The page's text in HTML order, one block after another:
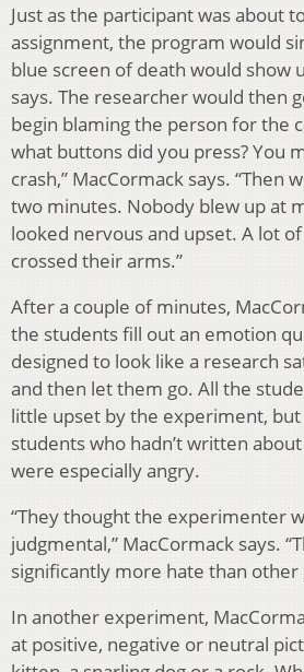
Just as the participant was about
assignment, the program would
blue screen of death would show
says. The researcher would then
begin blaming the person for the
what buttons did you press? You
crash,” MacCormack says. “Then
two minutes. Nobody blew up at
looked nervous and upset. A lot
crossed their arms.”
After a couple of minutes,
the students fill out an emotion
designed to look like a research
and then let them go. All the
little upset by the experiment,
students who hadn’t written
were especially angry.
“They thought the experimenter
judgmental,” MacCormack says.
significantly more hate than other
In another experiment,
at positive, negative or neutral